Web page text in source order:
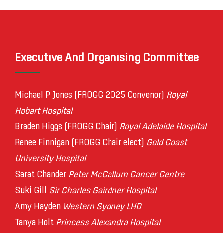
Executive And Organising Committee
Michael P Jones (FROGG 2025 Convenor) Royal
Hobart Hospital
Braden Higgs (FROGG Chair) Royal Adelaide Hospital
Renee Finnigan (FROGG Chair elect)
Gold Coast
University Hospital
Sarat Chander Peter McCallum Cancer Centre
Suki Gill
Sir Charles Gairdner Hospital
Amy Hayden Western Sydney LHD
Tanya Holt Princess Alexandra Hospital